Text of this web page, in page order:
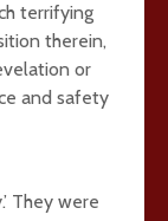
terrifying
therein,
or
and safety
They were